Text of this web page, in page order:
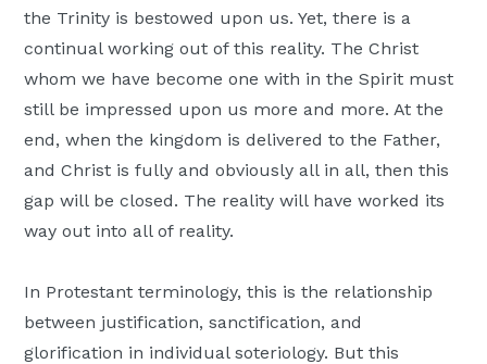
the Trinity is bestowed upon us. Yet, there is a
continual working out of this reality. The Christ
whom we have become one with in the Spirit must
still be impressed upon us more and more. At the
end, when the kingdom is delivered to the Father,
and Christ is fully and obviously all in all, then this
gap will be closed. The reality will have worked its
way out into all of reality.
In Protestant terminology, this is the relationship
between justification, sanctification, and
glorification in individual soteriology. But this